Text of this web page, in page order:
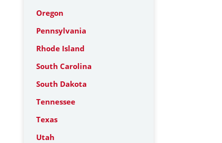
Oregon
Pennsylvania
Rhode Island
South Carolina
South Dakota
Tennessee
Texas
Utah